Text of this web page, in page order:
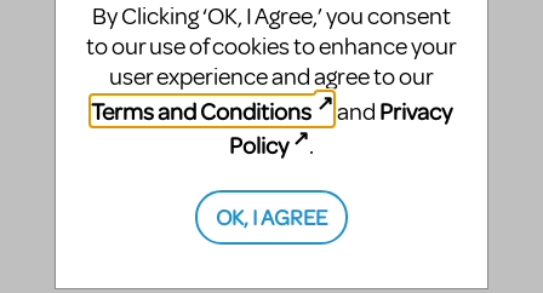
Compatible Shows
OLD Disney's The Lion King JR.
OLD Disney's The Lion King KIDS
By Clicking ‘OK, I Agree,’ you consent
to our use of cookies to enhance your
user experience and agree to our
Terms and Conditions
and Privacy
Policy
.
OK, I AGREE